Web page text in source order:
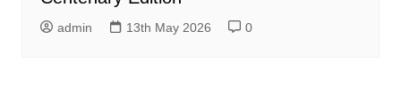
admin 13th May 2026 0